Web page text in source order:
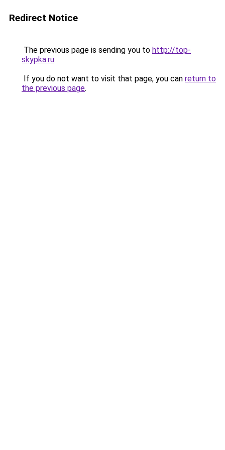
Redirect Notice
The previous page is sending you to http://top-
skypka.ru.
If you do not want to visit that page, you can return to
the previous page.